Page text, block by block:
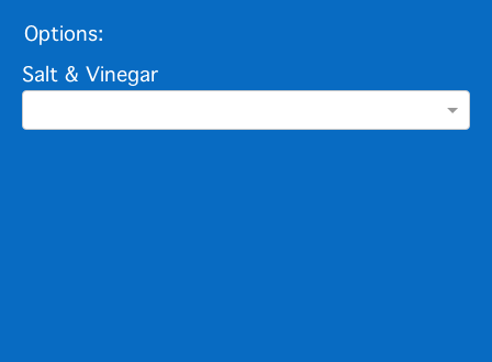
Options:
Salt & Vinegar